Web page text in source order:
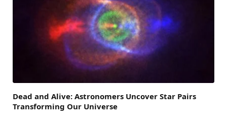
Dead and Alive: Astronomers Uncover Star Pairs
Transforming Our Universe